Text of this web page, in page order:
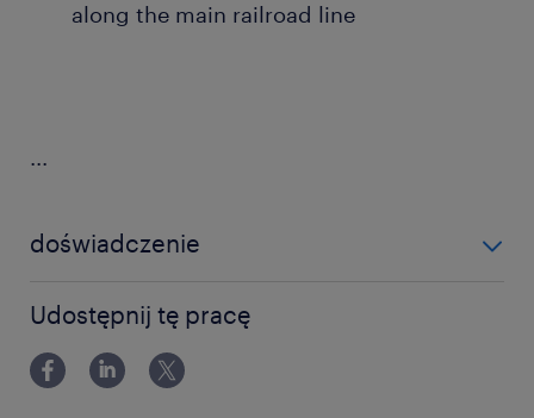
along the main railroad line
...
doświadczenie
Udostępnij tę pracę